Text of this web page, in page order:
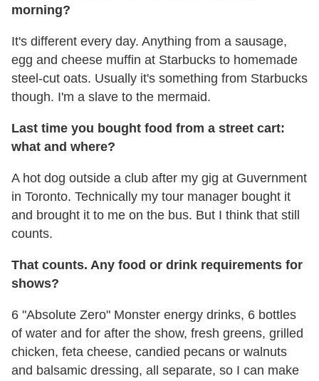
morning?
It's different every day. Anything from a sausage,
egg and cheese muffin at Starbucks to homemade
steel-cut oats. Usually it's something from Starbucks
though. I'm a slave to the mermaid.
Last time you bought food from a street cart:
what and where?
A hot dog outside a club after my gig at Guvernment
in Toronto. Technically my tour manager bought it
and brought it to me on the bus. But I think that still
counts.
That counts. Any food or drink requirements for
shows?
6 "Absolute Zero" Monster energy drinks, 6 bottles
of water and for after the show, fresh greens, grilled
chicken, feta cheese, candied pecans or walnuts
and balsamic dressing, all separate, so I can make